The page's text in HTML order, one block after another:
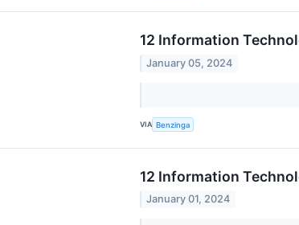
12 Information
January 05, 2024
VIA Benzinga
12 Information
January 01, 2024